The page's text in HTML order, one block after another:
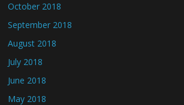
October 2018
September 2018
August 2018
July 2018
June 2018
May 2018